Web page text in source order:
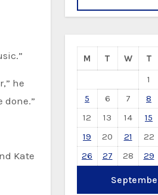
he
done.”
Kate
M T W T
1
5
6 7 8
12
13 14 15
19
20 21 22
26
27 28 29